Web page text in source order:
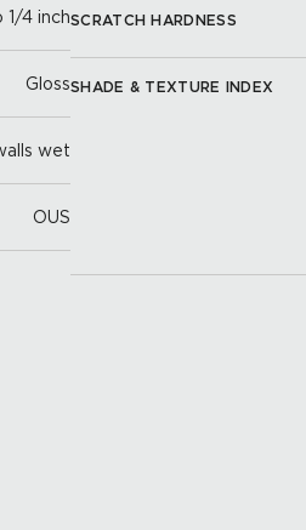
1/4 inch
Gloss
wet
OUS
SCRATCH HARDNESS
SHADE & TEXTURE INDEX